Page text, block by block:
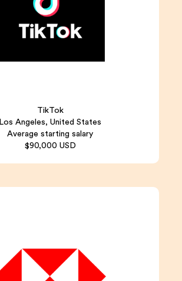
TikTok
Los Angeles, United States
Average starting salary
$90,000 USD